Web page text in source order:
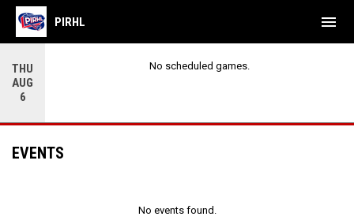
THU
AUG
6
No scheduled games.
PIRHL menu
EVENTS
No events found.